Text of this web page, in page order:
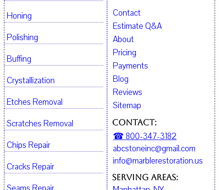
Contact
Estimate Q&A
About
Pricing
Payments
Blog
Reviews
Sitemap
Contact:
☎ 800-347-3182
abcstoneinc@gmail.com
info@marblerestoration.us
Serving Areas:
Honing
Polishing
Buffing
Crystallization
Etches Removal
Scratches Removal
Chips Repair
Cracks Repair